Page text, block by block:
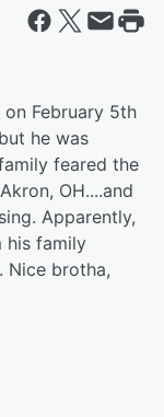
February 5th
he was
feared the
OH....and
Apparently,
his family
Nice brotha,